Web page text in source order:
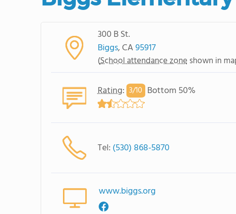
300 B St.
Biggs, CA95917
(School attendance zone shown in
Rating: 3/10 Bottom 50%
Tel: (530) 868-5870
www.biggs.org